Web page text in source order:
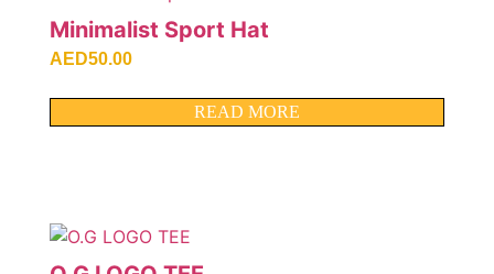
Minimalist Sport Hat
AED50.00
READ MORE